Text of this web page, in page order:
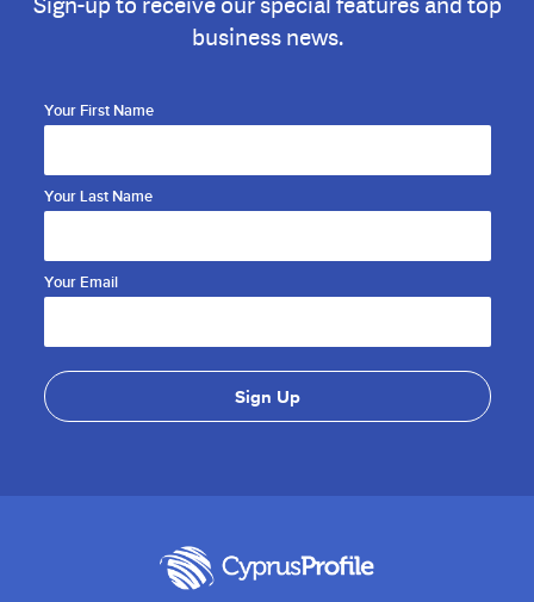
business news.
Your First Name
Your Last Name
Your Email